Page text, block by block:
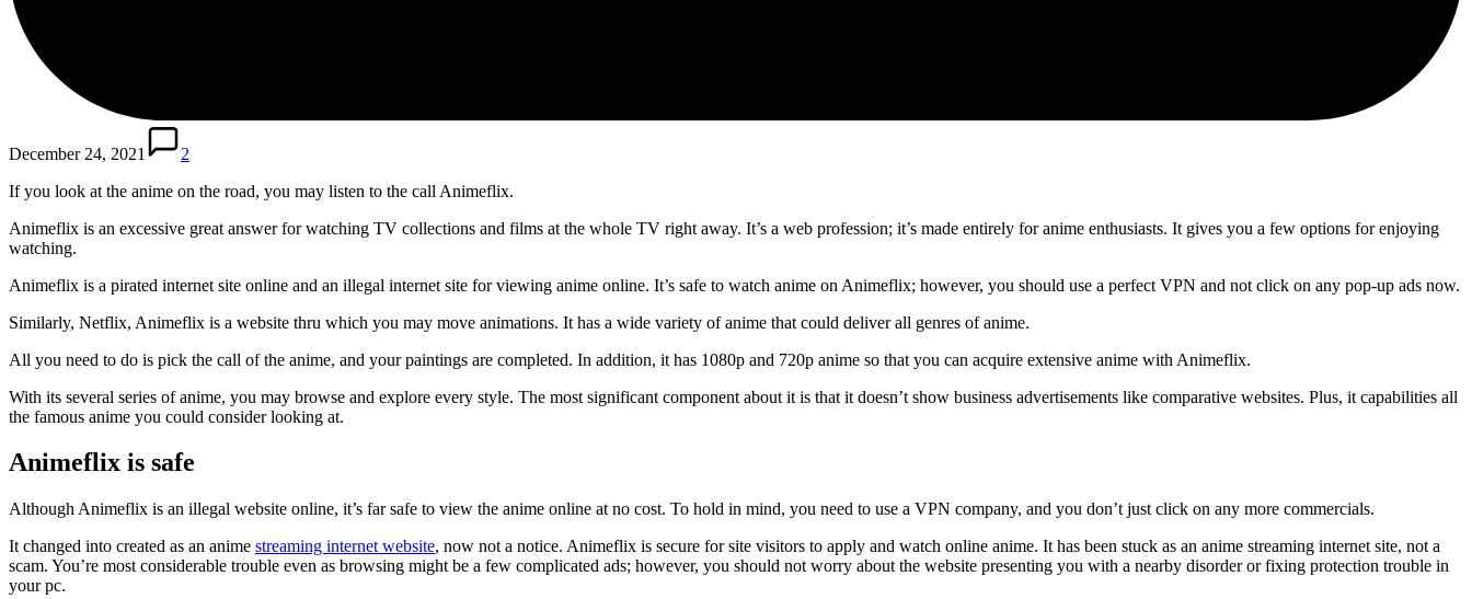
December 24, 2021
2
If you look at the anime on the road, you may listen to the call Animeflix.
Animeflix is ​​an excessive great answer for watching TV collections and films at the whole TV right away. It’s a web profession; it’s made entirely for anime enthusiasts. It gives you a few options for enjoying
watching.
Animeflix is ​​a pirated internet site online and an illegal internet site for viewing anime online. It’s safe to watch anime on Animeflix; however, you should use a perfect VPN and not click on any pop-up ads now.
Similarly, Netflix, Animeflix is ​​a website thru which you may move animations. It has a wide variety of anime that could deliver all genres of anime.
All you need to do is pick the call of the anime, and your paintings are completed. In addition, it has 1080p and 720p anime so that you can acquire extensive anime with Animeflix.
With its several series of anime, you may browse and explore every style. The most significant component about it is that it doesn’t show business advertisements like comparative websites. Plus, it capabilities all
the famous anime you could consider looking at.
Animeflix is safe
Although Animeflix is ​​an illegal website online, it’s far safe to view the anime online at no cost. To hold in mind, you need to use a VPN company, and you don’t just click on any more commercials.
It changed into created as an anime streaming internet website, now not a notice. Animeflix is ​​secure for site visitors to apply and watch online anime. It has been stuck as an anime streaming internet site, not a
scam. You’re most considerable trouble even as browsing might be a few complicated ads; however, you should not worry about the website presenting you with a nearby disorder or fixing protection trouble in
your pc.